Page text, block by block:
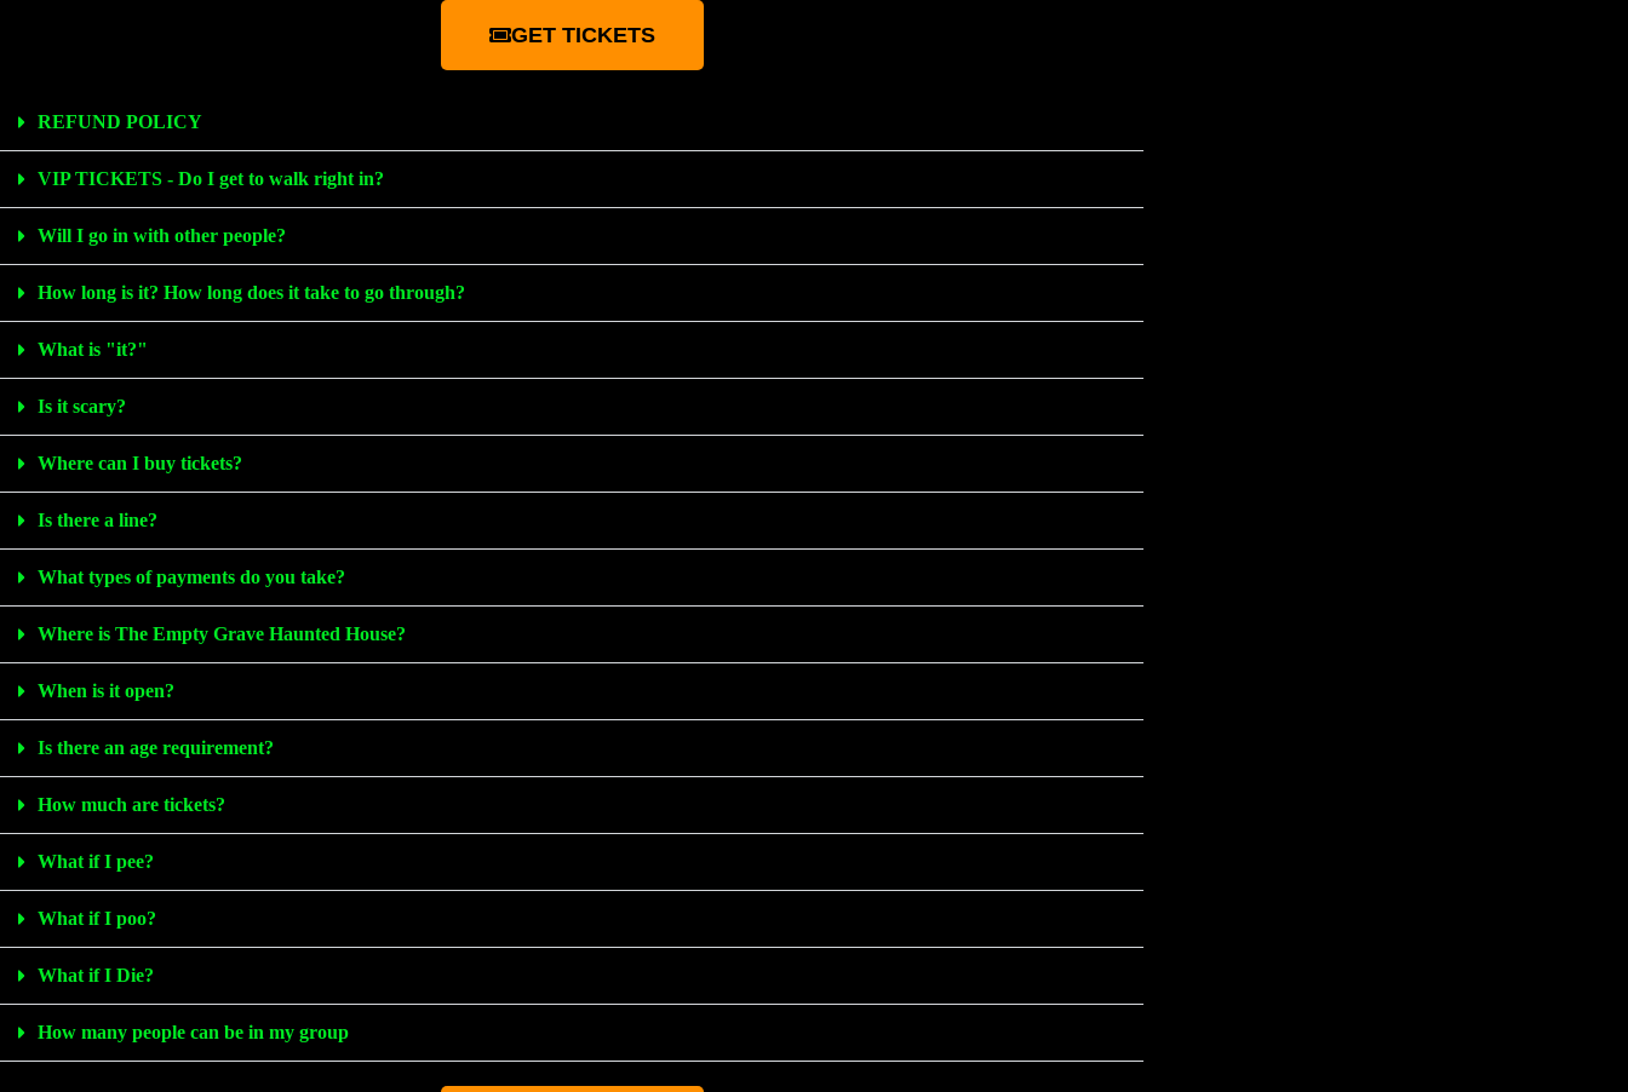
GET TICKETS
REFUND POLICY
VIP TICKETS - Do I get to walk right in?
Will I go in with other people?
How long is it? How long does it take to go through?
What is "it?"
Is it scary?
Where can I buy tickets?
Is there a line?
What types of payments do you take?
Where is The Empty Grave Haunted House?
When is it open?
Is there an age requirement?
How much are tickets?
What if I pee?
What if I poo?
What if I Die?
How many people can be in my group